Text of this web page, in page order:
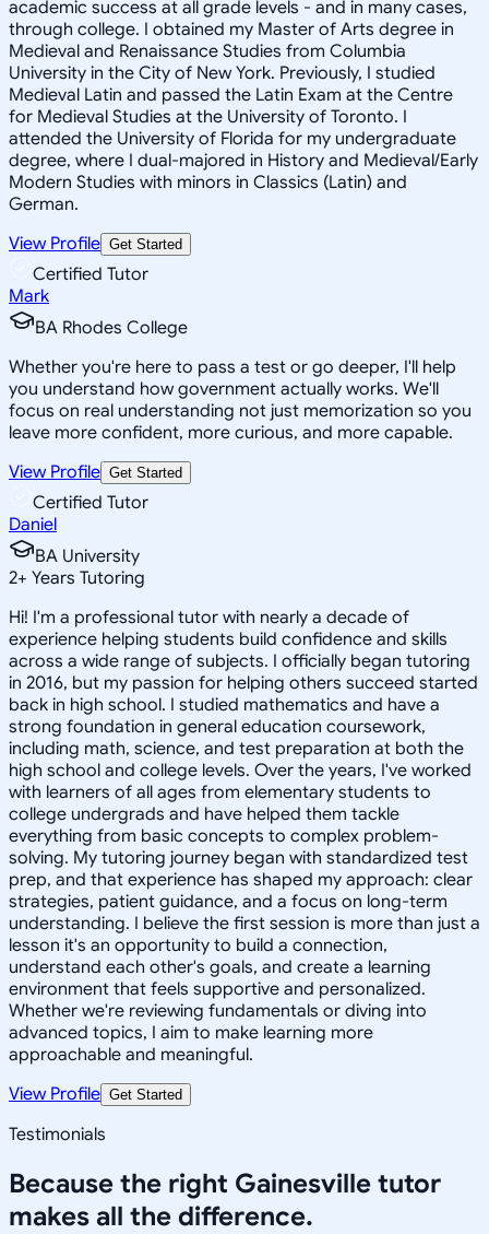
academic success at all grade levels - and in many cases,
through college. I obtained my Master of Arts degree in
Medieval and Renaissance Studies from Columbia
University in the City of New York. Previously, I studied
Medieval Latin and passed the Latin Exam at the Centre
for Medieval Studies at the University of Toronto. I
attended the University of Florida for my undergraduate
degree, where I dual-majored in History and Medieval/Early
Modern Studies with minors in Classics (Latin) and
German.
View Profile Get Started
Certified Tutor
Mark
BA Rhodes College
Whether you're here to pass a test or go deeper, I'll help
you understand how government actually works. We'll
focus on real understanding not just memorization so you
leave more confident, more curious, and more capable.
View Profile Get Started
Certified Tutor
Daniel
BA University
2+ Years Tutoring
Hi! I'm a professional tutor with nearly a decade of
experience helping students build confidence and skills
across a wide range of subjects. I officially began tutoring
in 2016, but my passion for helping others succeed started
back in high school. I studied mathematics and have a
strong foundation in general education coursework,
including math, science, and test preparation at both the
high school and college levels. Over the years, I've worked
with learners of all ages from elementary students to
college undergrads and have helped them tackle
everything from basic concepts to complex problem-
solving. My tutoring journey began with standardized test
prep, and that experience has shaped my approach: clear
strategies, patient guidance, and a focus on long-term
understanding. I believe the first session is more than just a
lesson it's an opportunity to build a connection,
understand each other's goals, and create a learning
environment that feels supportive and personalized.
Whether we're reviewing fundamentals or diving into
advanced topics, I aim to make learning more
approachable and meaningful.
View Profile Get Started
Testimonials
Because the right Gainesville tutor
makes all the difference.